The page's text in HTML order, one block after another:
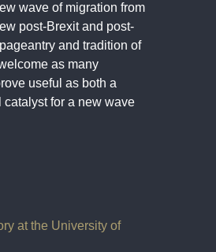
wave of migration from
post-Brexit and post-
and tradition of
as many
useful as both a
for a new wave
at the University of